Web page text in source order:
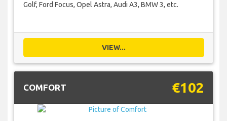
Golf, Ford Focus, Opel Astra, Audi A3, BMW 3, etc.
VIEW...
COMFORT €102